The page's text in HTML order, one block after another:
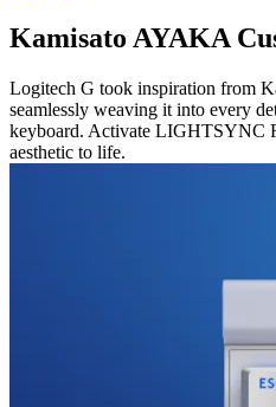
Kamisato AYAKA
Logitech G took inspiration from
seamlessly weaving it into every
keyboard. Activate LIGHTSYNC
aesthetic to life.